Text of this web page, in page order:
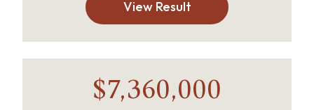
View Result
$7,360,000